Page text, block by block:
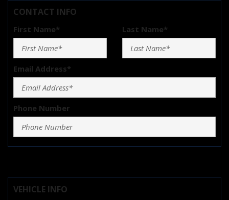
CONTACT INFO
First Name* Last Name*
Email Address*
Phone Number
VEHICLE INFO